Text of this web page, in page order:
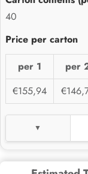
40
per 1 per
€155,94